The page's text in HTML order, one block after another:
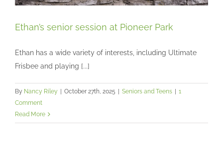
Ethan’s senior session at Pioneer Park
Ethan has a wide variety of interests, including Ultimate
Frisbee and playing [...]
By Nancy Riley | October 27th, 2025 | Seniors and Teens | 1
Comment
Read More